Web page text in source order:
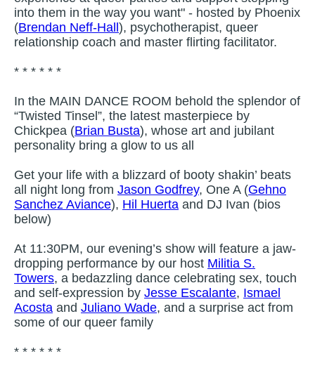
into them in the way you want" - hosted by Phoenix
(Brendan Neff-Hall ), psychotherapist, queer
relationship coach and master flirting facilitator.
* * * * * *
In the MAIN DANCE ROOM behold the splendor of
“Twisted Tinsel”, the latest masterpiece by
Chickpea (Brian Busta), whose art and jubilant
personality bring a glow to us all
Get your life with a blizzard of booty shakin’ beats
all night long from Jason Godfrey, One A (Gehno
Sanchez Aviance), Hil Huerta and DJ Ivan (bios
below)
At 11:30PM, our evening’s show will feature a jaw-
dropping performance by our host Militia S.
Towers, a bedazzling dance celebrating sex, touch
and self-expression by Jesse Escalante, Ismael
Acosta and Juliano Wade, and a surprise act from
some of our queer family
* * * * * *